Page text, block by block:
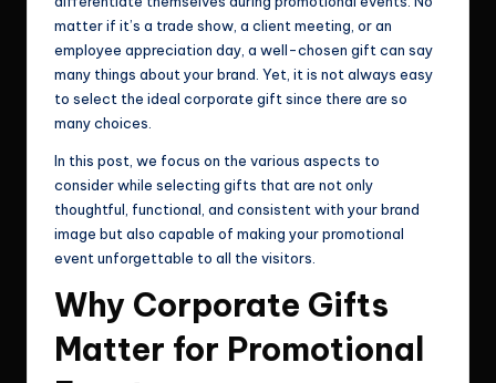
matter if it’s a trade show, a client meeting, or an
employee appreciation day, a well-chosen gift can say
many things about your brand. Yet, it is not always easy
to select the ideal corporate gift since there are so
many choices.
In this post, we focus on the various aspects to
consider while selecting gifts that are not only
thoughtful, functional, and consistent with your brand
image but also capable of making your promotional
event unforgettable to all the visitors.
Why Corporate Gifts
Matter for Promotional